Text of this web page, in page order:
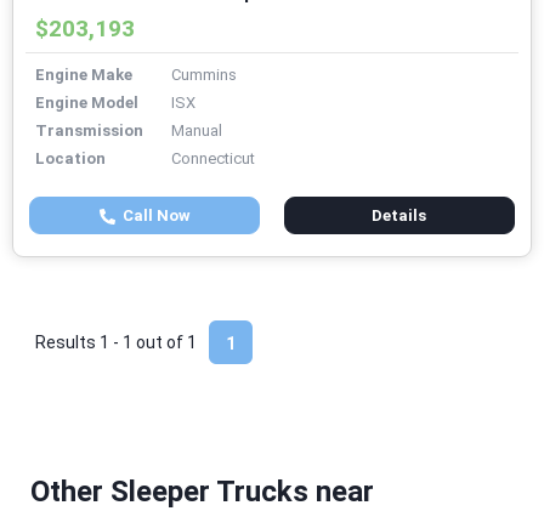
$203,193
Engine Make
Cummins
Engine Model
ISX
Transmission
Manual
Location
Connecticut
Call Now Details
1
Results 1 - 1 out of 1
Other Sleeper Trucks near